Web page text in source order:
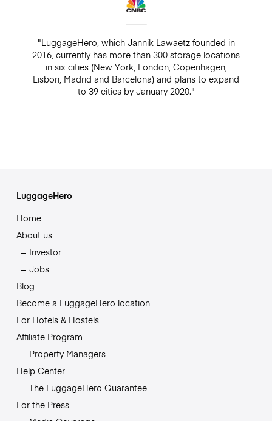
"LuggageHero, which Jannik Lawaetz founded in
2016, currently has more than 300 storage locations
in six cities (New York, London, Copenhagen,
Lisbon, Madrid and Barcelona) and plans to expand
to 39 cities by January 2020."
LuggageHero
Home
About us
Investor
Jobs
Blog
Become a LuggageHero location
For Hotels & Hostels
Affiliate Program
Property Managers
Help Center
The LuggageHero Guarantee
For the Press